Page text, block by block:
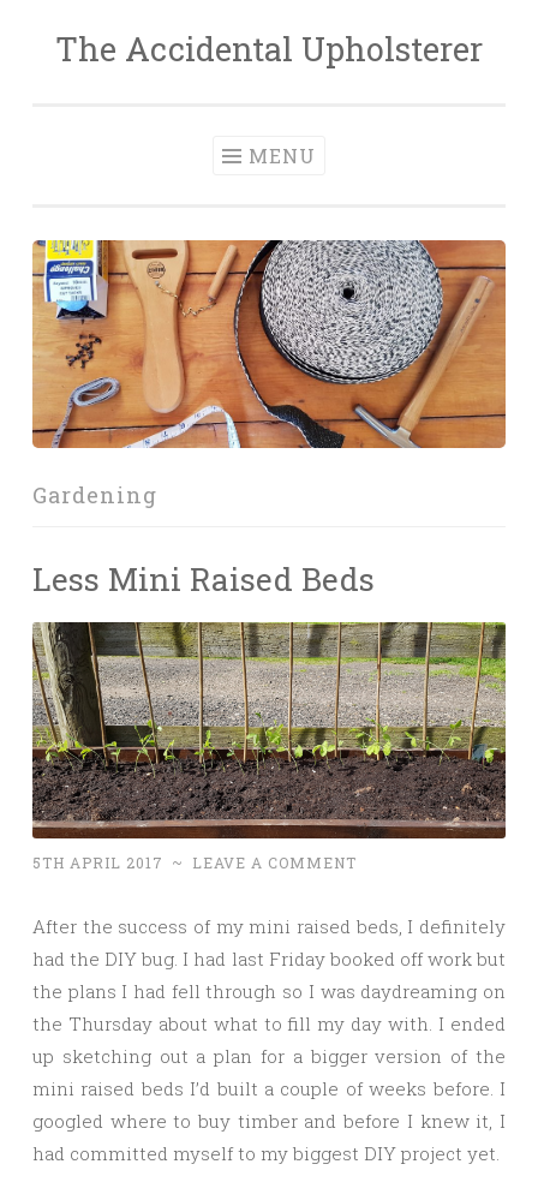
SkipThe Accidental Upholsterer
MENU
Gardening
Less Mini Raised Beds
5TH APRIL 2017 ~ LEAVE A COMMENT
After the success of my mini raised beds, I definitely
had the DIY bug. I had last Friday booked off work but
the plans I had fell through so I was daydreaming on
the Thursday about what to fill my day with. I ended
up sketching out a plan for a bigger version of the
mini raised beds I’d built a couple of weeks before. I
googled where to buy timber and before I knew it, I
had committed myself to my biggest DIY project yet.